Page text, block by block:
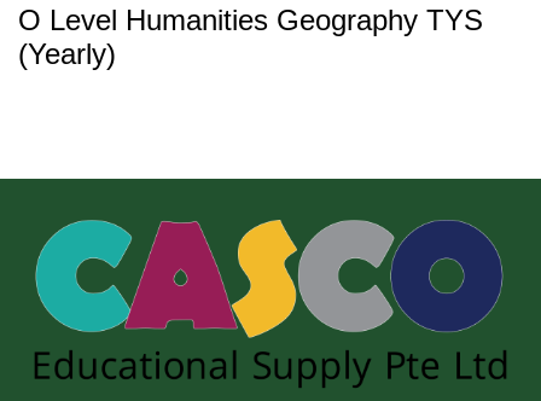
O Level Humanities Geography TYS
(Yearly)